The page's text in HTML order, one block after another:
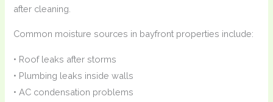
after cleaning.
Common moisture sources in bayfront properties include:
• Roof leaks after storms
• Plumbing leaks inside walls
• AC condensation problems